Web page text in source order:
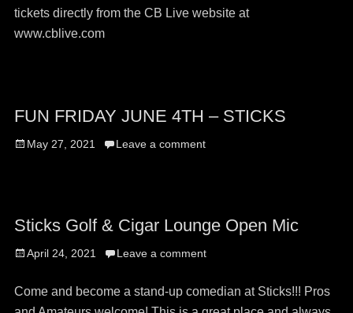
tickets directly from the CB Live website at
www.cblive.com
FUN FRIDAY JUNE 4TH – STICKS
Posted
May 27, 2021 Leave a comment
Sticks Golf & Cigar Lounge Open Mic
Posted
April 24, 2021 Leave a comment
Come and become a stand-up comedian at Sticks!!! Pros